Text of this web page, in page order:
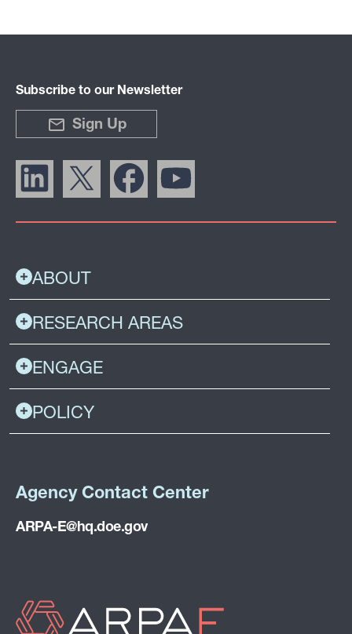
ABOUT
RESEARCH AREAS
ENGAGE
POLICY
Subscribe to our Newsletter
Sign Up
Agency Contact Center
ARPA-E@hq.doe.gov